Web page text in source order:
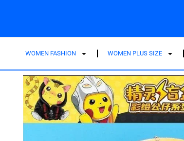
WOMEN FASHION WOMEN PLUS SIZE